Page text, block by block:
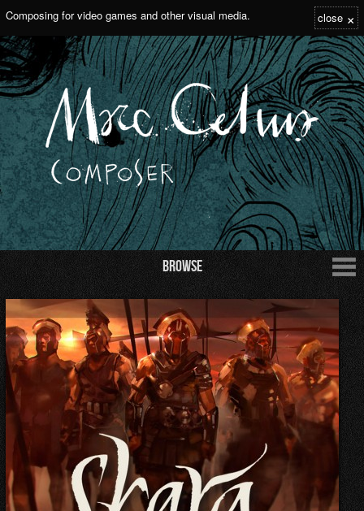
Composing for video games and other visual media. close ×
Browse